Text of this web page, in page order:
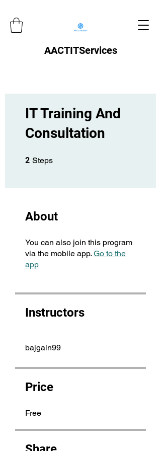
AACTITServices
IT Training And
Consultation
2 Steps
About
You can also join this program
via the mobile app. Go to the
app
Instructors
bajgain99
Price
Free